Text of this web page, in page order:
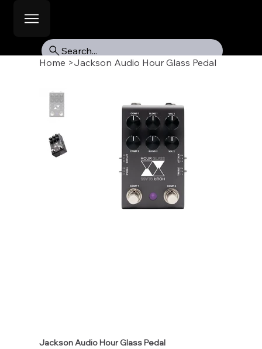
Search...
Home >Jackson Audio Hour Glass Pedal
Jackson Audio Hour Glass Pedal